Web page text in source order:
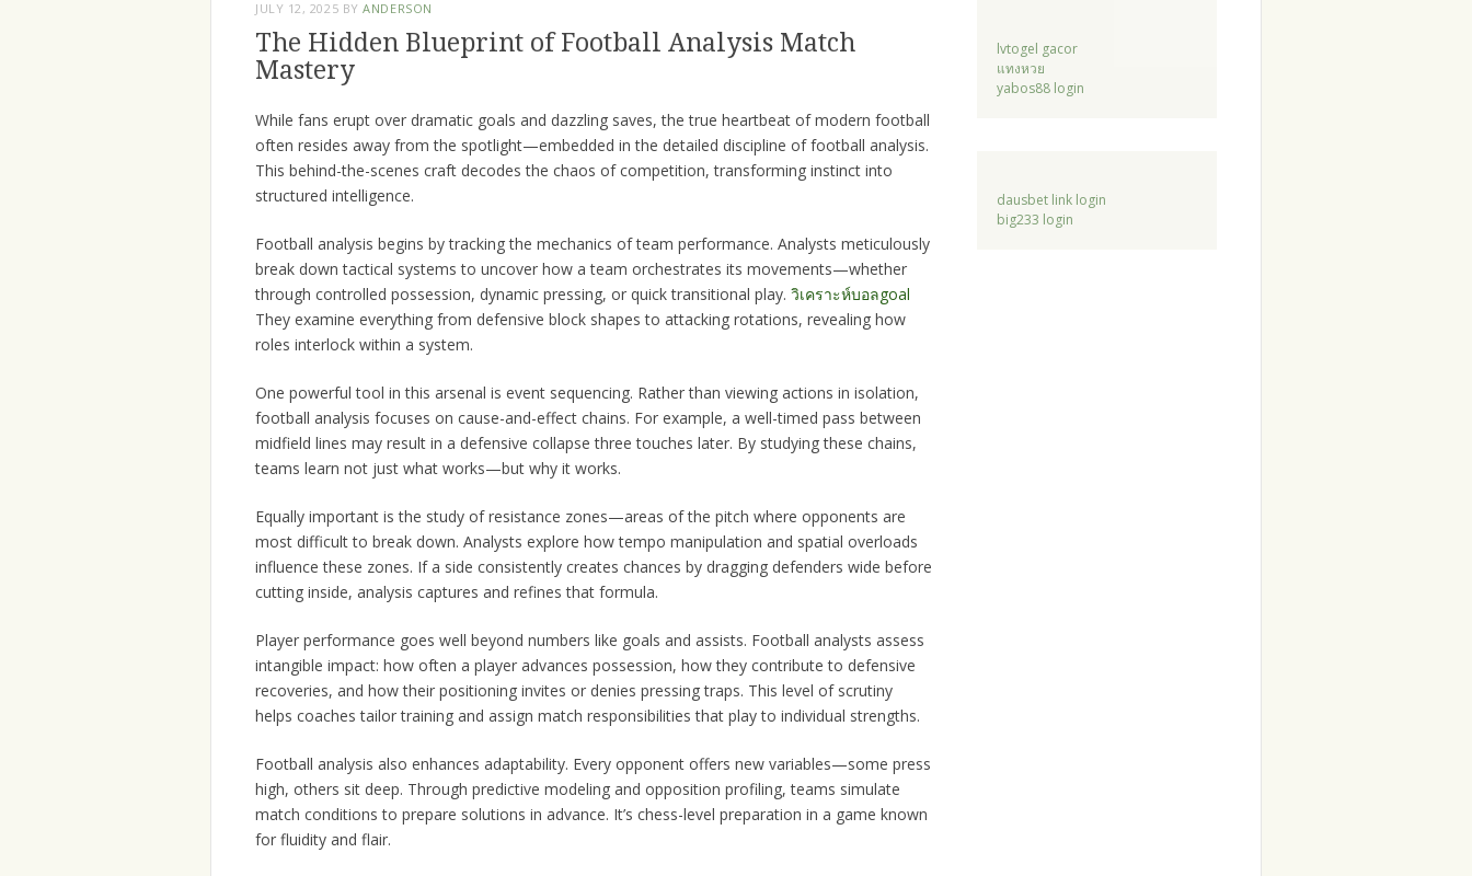
JULY 12, 2025 BYANDERSON
The Hidden Blueprint of Football Analysis Match
Mastery
While fans erupt over dramatic goals and dazzling saves, the true heartbeat of modern football
often resides away from the spotlight—embedded in the detailed discipline of football analysis.
This behind-the-scenes craft decodes the chaos of competition, transforming instinct into
structured intelligence.
Football analysis begins by tracking the mechanics of team performance. Analysts meticulously
break down tactical systems to uncover how a team orchestrates its movements—whether
through controlled possession, dynamic pressing, or quick transitional play. วิเคราะห์บอลgoal
They examine everything from defensive block shapes to attacking rotations, revealing how
roles interlock within a system.
One powerful tool in this arsenal is event sequencing. Rather than viewing actions in isolation,
football analysis focuses on cause-and-effect chains. For example, a well-timed pass between
midfield lines may result in a defensive collapse three touches later. By studying these chains,
teams learn not just what works—but why it works.
Equally important is the study of resistance zones—areas of the pitch where opponents are
most difficult to break down. Analysts explore how tempo manipulation and spatial overloads
influence these zones. If a side consistently creates chances by dragging defenders wide before
cutting inside, analysis captures and refines that formula.
Player performance goes well beyond numbers like goals and assists. Football analysts assess
intangible impact: how often a player advances possession, how they contribute to defensive
recoveries, and how their positioning invites or denies pressing traps. This level of scrutiny
helps coaches tailor training and assign match responsibilities that play to individual strengths.
Football analysis also enhances adaptability. Every opponent offers new variables—some press
high, others sit deep. Through predictive modeling and opposition profiling, teams simulate
match conditions to prepare solutions in advance. It’s chess-level preparation in a game known
for fluidity and flair.
lvtogel gacor
แทงหวย
yabos88 login
dausbet link login
big233 login